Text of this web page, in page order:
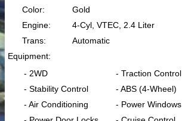
Color:
Gold
Engine:
4-Cyl, VTEC, 2.4 Liter
Trans:
Automatic
Equipment:
- 2WD
- Traction Control
- Stability Control
- ABS (4-Wheel)
- Air Conditioning
- Power Windows